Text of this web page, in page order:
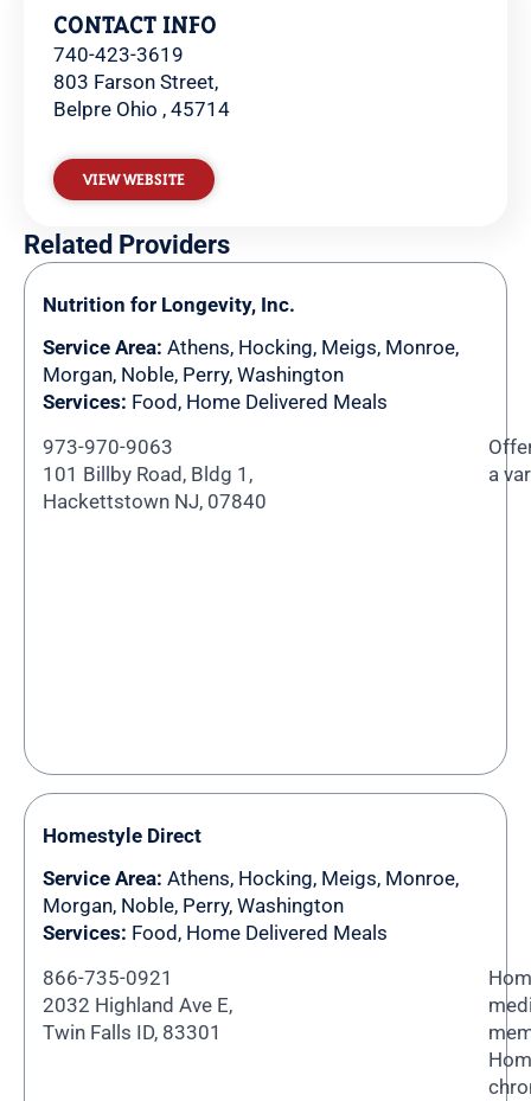
CONTACT INFO
740-423-3619
803 Farson Street,
Belpre Ohio , 45714
VIEW WEBSITE
Related Providers
Nutrition for Longevity, Inc.
Service Area: Athens, Hocking, Meigs, Monroe,
Morgan, Noble, Perry, Washington
Services: Food, Home Delivered Meals
973-970-9063
101 Billby Road, Bldg 1,
Hackettstown NJ, 07840
a
Homestyle Direct
Service Area: Athens, Hocking, Meigs, Monroe,
Morgan, Noble, Perry, Washington
Services: Food, Home Delivered Meals
866-735-0921
2032 Highland Ave E,
Twin Falls ID, 83301